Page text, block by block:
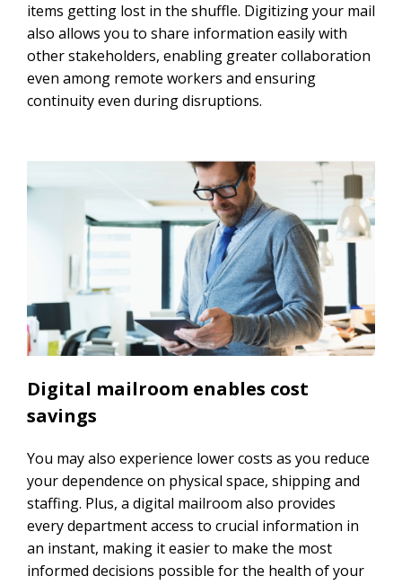
items getting lost in the shuffle. Digitizing your mail
also allows you to share information easily with
other stakeholders, enabling greater collaboration
even among remote workers and ensuring
continuity even during disruptions.
Digital mailroom enables cost
savings
You may also experience lower costs as you reduce
your dependence on physical space, shipping and
staffing. Plus, a digital mailroom also provides
every department access to crucial information in
an instant, making it easier to make the most
informed decisions possible for the health of your